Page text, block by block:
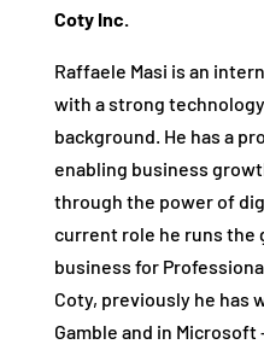
Coty Inc.
Raffaele Masi is an
with a strong
background. He has a
enabling business
through the power of
current role he runs the
business for
Coty, previously he has
Gamble and in Microsoft